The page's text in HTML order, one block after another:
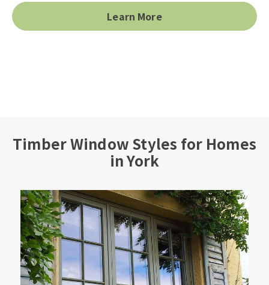
Learn More
Timber Window Styles for Homes
in York